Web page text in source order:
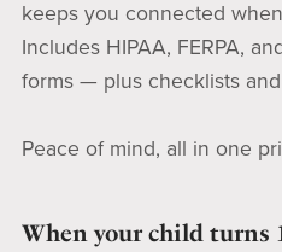
keeps you connected
Includes HIPAA, FERPA,
forms — plus checklists
Peace of mind, all in one
When your child turns